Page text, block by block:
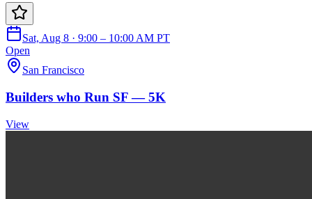
Sat, Aug 8 · 9:00 – 10:00 AM PT
Open
San Francisco
Builders who Run SF — 5K
View